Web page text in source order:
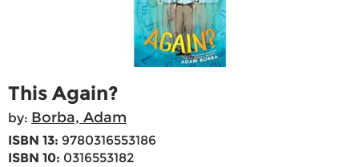
This Again?
by: Borba, Adam
ISBN 13: 9780316553186
ISBN 10: 0316553182